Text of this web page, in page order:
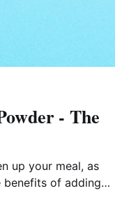
- The
up your meal, as
benefits of adding